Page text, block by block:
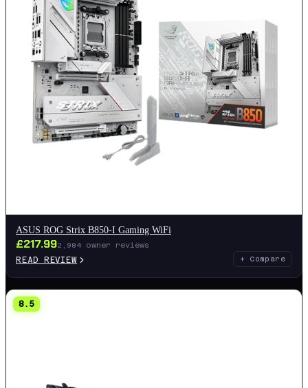
ASUS ROG Strix B850-I Gaming WiFi
£217.992,984 owner reviews
READ REVIEW + Compare
8.5